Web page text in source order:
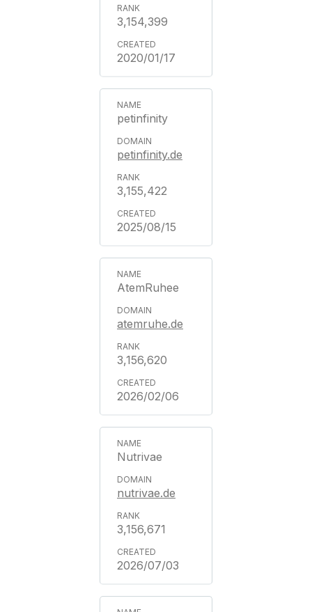
3,154,399
2020/01/17
petinfinity
petinfinity.de
3,155,422
2025/08/15
AtemRuhee
atemruhe.de
3,156,620
2026/02/06
Nutrivae
nutrivae.de
3,156,671
2026/07/03